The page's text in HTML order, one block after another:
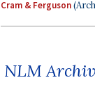
Cram & Ferguson
NLM